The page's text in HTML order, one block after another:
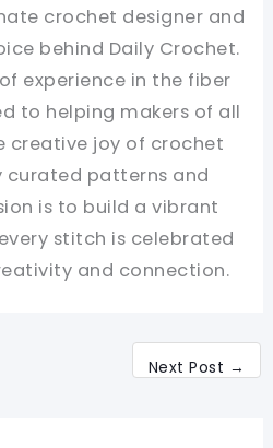
crochet designer and
behind Daily Crochet.
experience in the fiber
to helping makers of all
creative joy of crochet
curated patterns and
is to build a vibrant
stitch is celebrated
and connection.
Next Post →